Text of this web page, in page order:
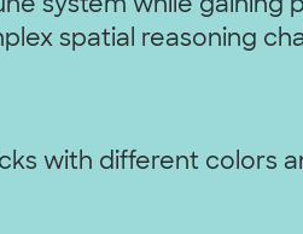
system while gaining
spatial reasoning
with different colors